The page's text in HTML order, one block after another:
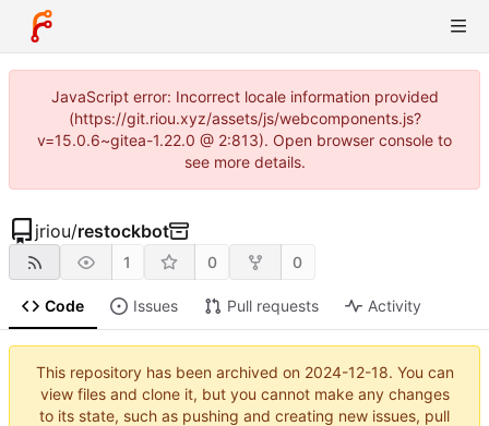
JavaScript error: Incorrect locale information provided
(https://git.riou.xyz/assets/js/webcomponents.js?
v=15.0.6~gitea-1.22.0 @ 2:813). Open browser console to
see more details.
jriou/restockbot
1 0 0
Code Issues Pull requests Activity
This repository has been archived on 2024-12-18. You can
view files and clone it, but you cannot make any changes
to its state, such as pushing and creating new issues, pull